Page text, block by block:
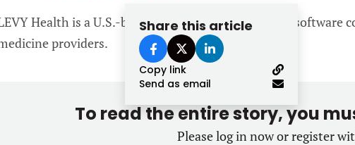
Consumer Goods
Food & Beverage
Forgot password?
Don’t have an account?Register
Share this article
Copy link
Send as email
Health is a U.S.-based clinical decision support software
providers.
To read the entire story, you
Please log in now or register